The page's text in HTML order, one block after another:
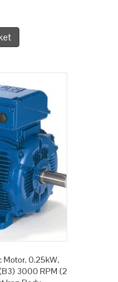
Motor, 0.25kW,
3000 RPM (2